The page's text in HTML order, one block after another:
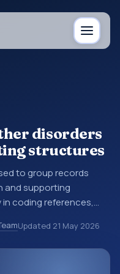
disorders
structures
to group records
and supporting
coding references,
before a more
help standardize
Updated 21 May 2026